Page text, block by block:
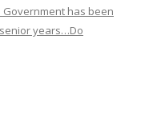
Government has been
years…Do